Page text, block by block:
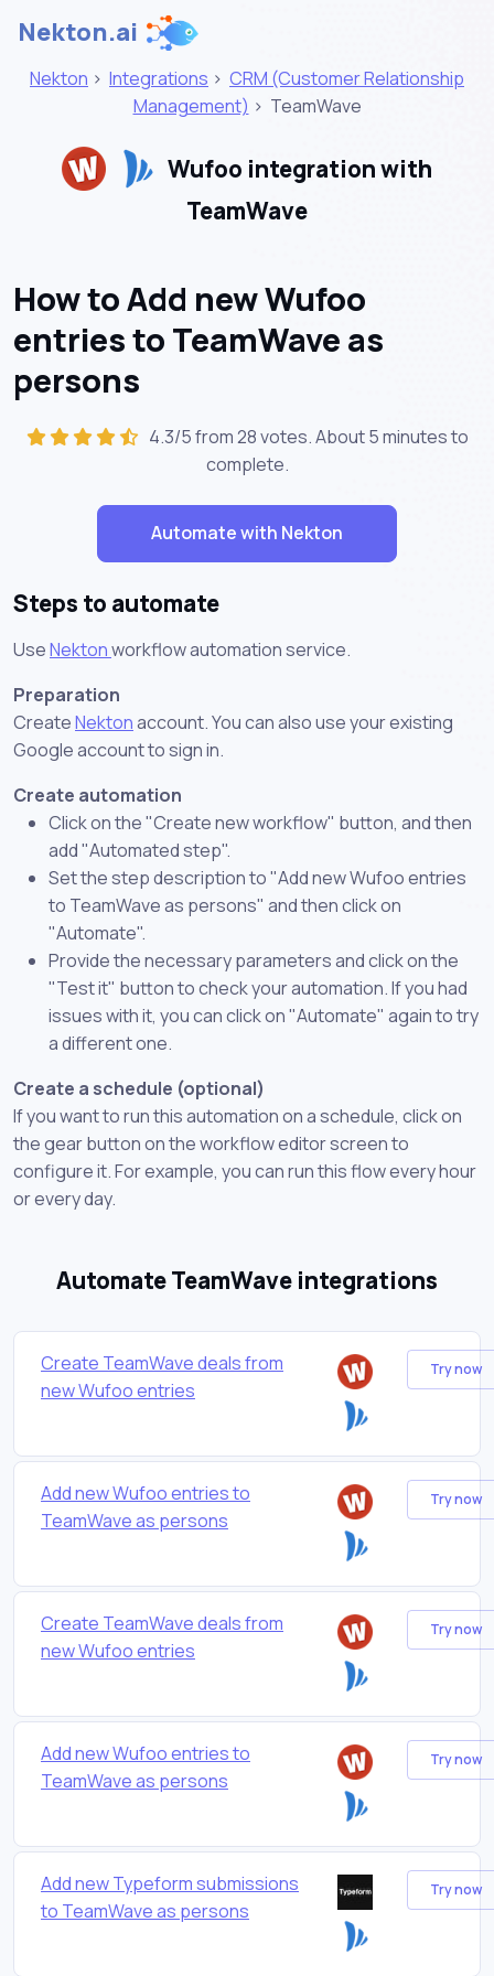
Nekton.ai
Nekton > Integrations > CRM (Customer Relationship
Management) > TeamWave
Wufoo integration with
TeamWave
How to Add new Wufoo
entries to TeamWave as
persons
4.3/5 from 28 votes. About5 minutesto
complete.
Automate with Nekton
Steps to automate
UseNektonworkflow automation service.
Preparation
CreateNektonaccount. You can also use your existing
Google account to sign in.
Create automation
Click on the "Create new workflow" button, and then
add "Automated step".
Set the step description to "Add new Wufoo entries
to TeamWave as persons" and then click on
"Automate".
Provide the necessary parameters and click on the
"Test it" button to check your automation. If you had
issues with it, you can click on "Automate" again to try
a different one.
Create a schedule (optional)
If you want to run this automation on a schedule, click on
the gear button on the workflow editor screen to
configure it. For example, you can run this flow every hour
or every day.
Automate TeamWave integrations
Create TeamWave deals from
new Wufoo entries
Try now
Add new Wufoo entries to
TeamWave as persons
Try now
Create TeamWave deals from
new Wufoo entries
Try now
Add new Wufoo entries to
TeamWave as persons
Try now
Add new Typeform submissions
to TeamWave as persons
Try now